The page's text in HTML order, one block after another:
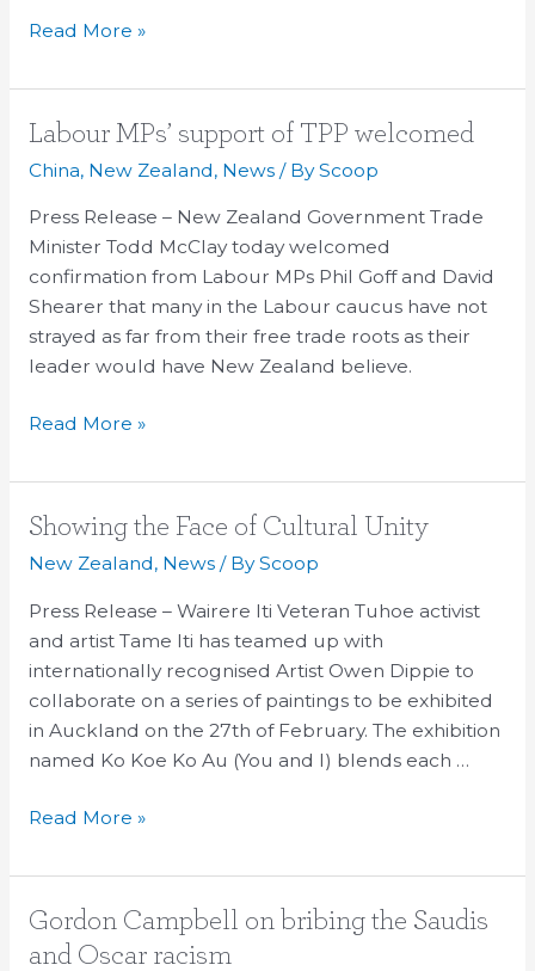
Read More »
Labour MPs’ support of TPP welcomed
China, New Zealand, News/ ByScoop
Press Release – New Zealand Government Trade
Minister Todd McClay today welcomed
confirmation from Labour MPs Phil Goff and David
Shearer that many in the Labour caucus have not
strayed as far from their free trade roots as their
leader would have New Zealand believe.
Labour
MPs’
of
TPP
welcomed
Read More »
Showing the Face of Cultural Unity
New Zealand, News/ ByScoop
Press Release – Wairere Iti Veteran Tuhoe activist
and artist Tame Iti has teamed up with
internationally recognised Artist Owen Dippie to
collaborate on a series of paintings to be exhibited
in Auckland on the 27th of February. The exhibition
named Ko Koe Ko Au (You and I) blends each …
Showing
the
of
Cultural
Unity
Read More »
Gordon Campbell on bribing the Saudis
and Oscar racism
Gordon
Campbell